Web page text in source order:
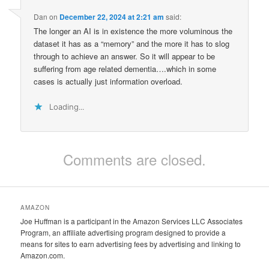
Dan on December 22, 2024 at 2:21 am said:
The longer an AI is in existence the more voluminous the
dataset it has as a “memory” and the more it has to slog
through to achieve an answer. So it will appear to be
suffering from age related dementia….which in some
cases is actually just information overload.
Loading...
Comments are closed.
AMAZON
Joe Huffman is a participant in the Amazon Services LLC Associates
Program, an affiliate advertising program designed to provide a
means for sites to earn advertising fees by advertising and linking to
Amazon.com.